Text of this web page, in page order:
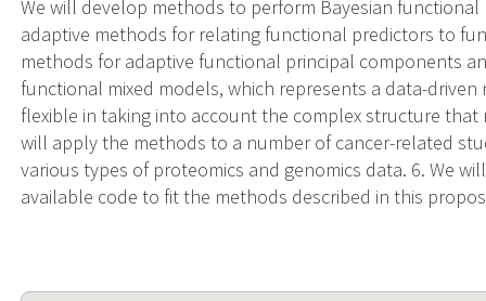
We will develop methods to perform Bayesian
adaptive methods for relating functional predictors to
methods for adaptive functional principal components
functional mixed models, which represents a data-
flexible in taking into account the complex structure
will apply the methods to a number of cancer-related
various types of proteomics and genomics data. 6. We
available code to fit the methods described in this